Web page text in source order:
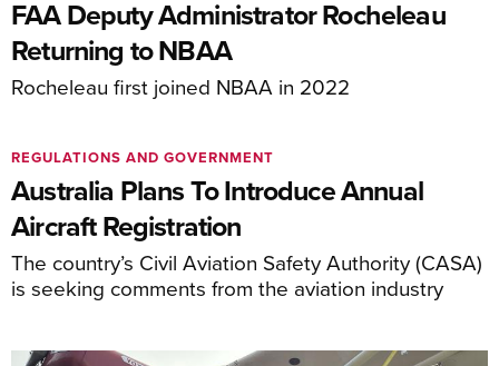
FAA Deputy Administrator Rocheleau
Returning to NBAA
Rocheleau first joined NBAA in 2022
Australia Plans To Introduce Annual
Aircraft Registration
The country’s Civil Aviation Safety Authority (CASA)
is seeking comments from the aviation industry
REGULATIONS AND GOVERNMENT